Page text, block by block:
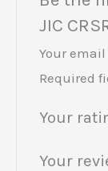
JIC
Your
Required
Your
Your